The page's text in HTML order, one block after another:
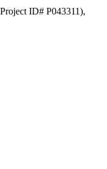
ID# P043311),